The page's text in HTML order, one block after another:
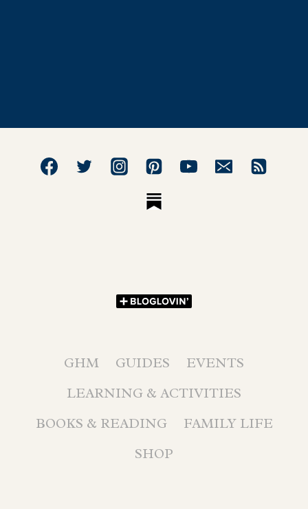
GHM GUIDES
EVENTS
LEARNING & ACTIVITIES
BOOKS & READING
FAMILY LIFE
SHOP